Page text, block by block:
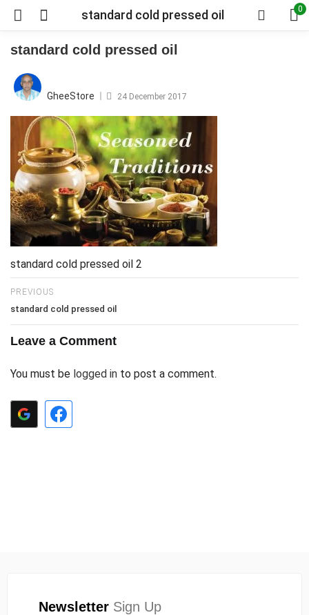
standard cold pressed oil 0
standard cold pressed oil
GheeStore 24 December 2017
standard cold pressed oil 2
PREVIOUS
standard cold pressed oil
Leave a Comment
You must be logged in to post a comment.
Newsletter Sign Up